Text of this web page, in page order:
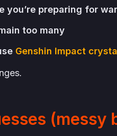
you’re preparing for war
too many
Genshin Impact
(messy